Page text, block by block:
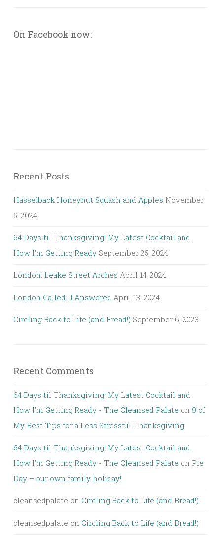
On Facebook now:
Recent Posts
Hasselback Honeynut Squash and Apples November
5, 2024
64 Days til Thanksgiving! My Latest Cocktail and
How I’m Getting Ready September 25, 2024
London: Leake Street Arches April 14, 2024
London Called…I Answered April 13, 2024
Circling Back to Life (and Bread!) September 6, 2023
Recent Comments
64 Days til Thanksgiving! My Latest Cocktail and
How I'm Getting Ready - The Cleansed Palate on 9 of
My Best Tips for a Less Stressful Thanksgiving
64 Days til Thanksgiving! My Latest Cocktail and
How I'm Getting Ready - The Cleansed Palate on Pie
Day – our own family holiday!
cleansedpalate on Circling Back to Life (and Bread!)
cleansedpalate on Circling Back to Life (and Bread!)